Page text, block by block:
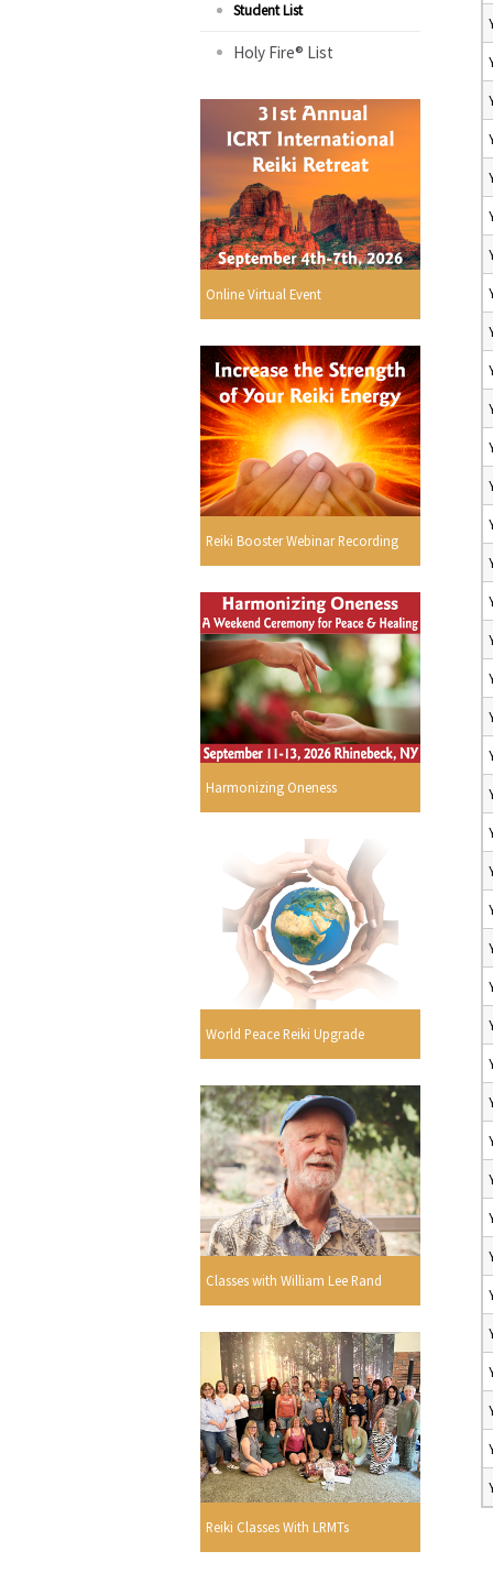
Student List
Holy Fire® List
Online Virtual Event
Reiki Booster Webinar Recording
Harmonizing Oneness
World Peace Reiki Upgrade
Classes with William Lee Rand
Reiki Classes With LRMTs